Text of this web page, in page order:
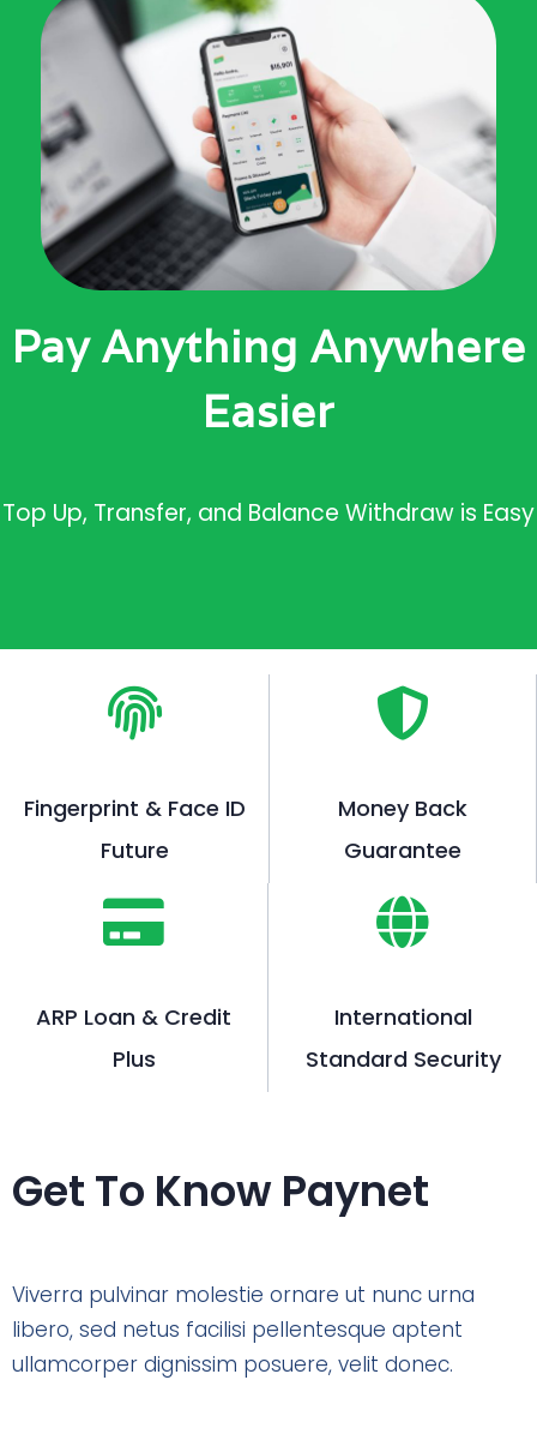
Pay Anything Anywhere
Easier
Top Up, Transfer, and Balance Withdraw is Easy
Fingerprint & Face ID
Future
Money Back
Guarantee
ARP Loan & Credit
Plus
International
Standard Security
Get To Know Paynet
Viverra pulvinar molestie ornare ut nunc urna
libero, sed netus facilisi pellentesque aptent
ullamcorper dignissim posuere, velit donec.